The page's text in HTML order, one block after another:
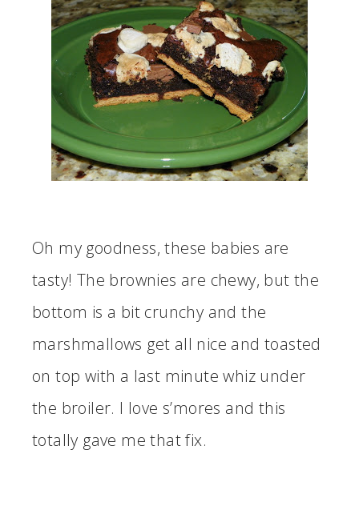
Oh my goodness, these babies are
tasty! The brownies are chewy, but the
bottom is a bit crunchy and the
marshmallows get all nice and toasted
on top with a last minute whiz under
the broiler. I love s’mores and this
totally gave me that fix.